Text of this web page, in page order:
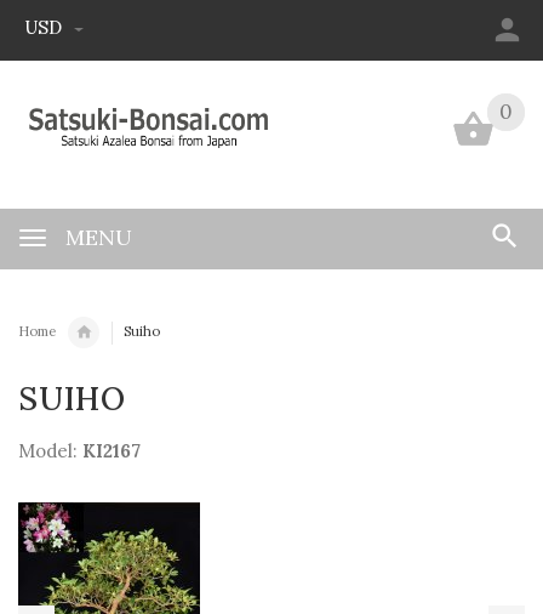
USD
0
MENU
0
Home Suiho
SUIHO
Model: KI2167